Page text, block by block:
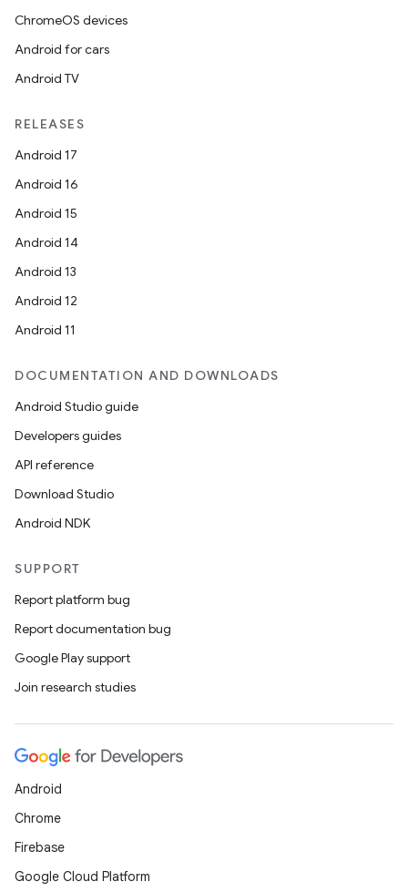
ChromeOS devices
Android for cars
Android TV
RELEASES
Android 17
Android 16
Android 15
Android 14
Android 13
Android 12
Android 11
DOCUMENTATION AND DOWNLOADS
Android Studio guide
Developers guides
API reference
Download Studio
Android NDK
SUPPORT
Report platform bug
Report documentation bug
Google Play support
Join research studies
Android
Chrome
Firebase
Google Cloud Platform